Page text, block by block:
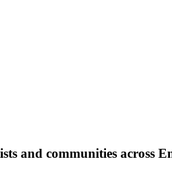
and communities across